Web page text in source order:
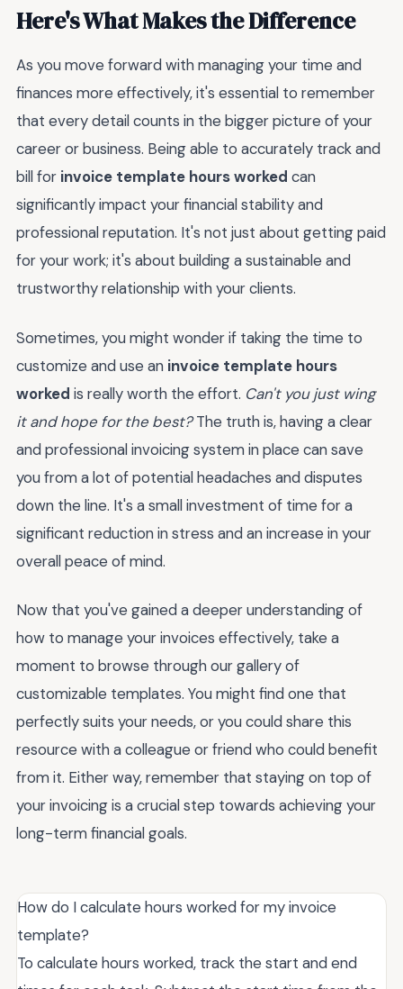
Here's What Makes the Difference
As you move forward with managing your time and
finances more effectively, it's essential to remember
that every detail counts in the bigger picture of your
career or business. Being able to accurately track and
bill for invoice template hours worked can
significantly impact your financial stability and
professional reputation. It's not just about getting paid
for your work; it's about building a sustainable and
trustworthy relationship with your clients.
Sometimes, you might wonder if taking the time to
customize and use an invoice template hours
worked is really worth the effort. Can't you just wing
it and hope for the best?The truth is, having a clear
and professional invoicing system in place can save
you from a lot of potential headaches and disputes
down the line. It's a small investment of time for a
significant reduction in stress and an increase in your
overall peace of mind.
Now that you've gained a deeper understanding of
how to manage your invoices effectively, take a
moment to browse through our gallery of
customizable templates. You might find one that
perfectly suits your needs, or you could share this
resource with a colleague or friend who could benefit
from it. Either way, remember that staying on top of
your invoicing is a crucial step towards achieving your
long-term financial goals.
How do I calculate hours worked for my invoice
template?
To calculate hours worked, track the start and end